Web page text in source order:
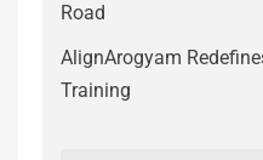
Road
AlignArogyam
Training